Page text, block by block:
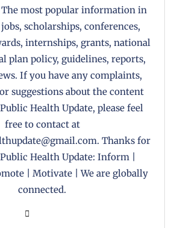
The most popular information in
scholarships, conferences,
internships, grants, national
plan policy, guidelines, reports,
If you have any complaints,
suggestions about the content
Health Update, please feel
free to contact at
Thanks for
Health Update: Inform |
| Motivate | We are globally
connected.